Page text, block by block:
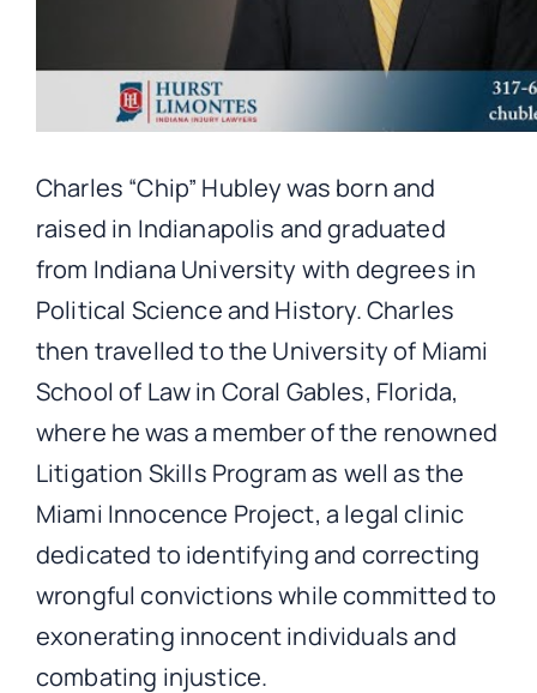
Charles “Chip” Hubley was born and
raised in Indianapolis and graduated
from Indiana University with degrees in
Political Science and History. Charles
then travelled to the University of Miami
School of Law in Coral Gables, Florida,
where he was a member of the renowned
Litigation Skills Program as well as the
Miami Innocence Project, a legal clinic
dedicated to identifying and correcting
wrongful convictions while committed to
exonerating innocent individuals and
combating injustice.